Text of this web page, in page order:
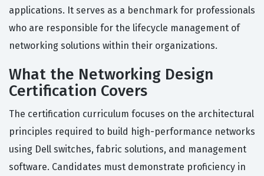
applications. It serves as a benchmark for professionals
who are responsible for the lifecycle management of
networking solutions within their organizations.
What the Networking Design
Certification Covers
The certification curriculum focuses on the architectural
principles required to build high-performance networks
using Dell switches, fabric solutions, and management
software. Candidates must demonstrate proficiency in